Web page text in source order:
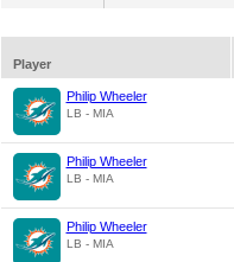
Player
Philip Wheeler
LB - MIA
Philip Wheeler
LB - MIA
Philip Wheeler
LB - MIA